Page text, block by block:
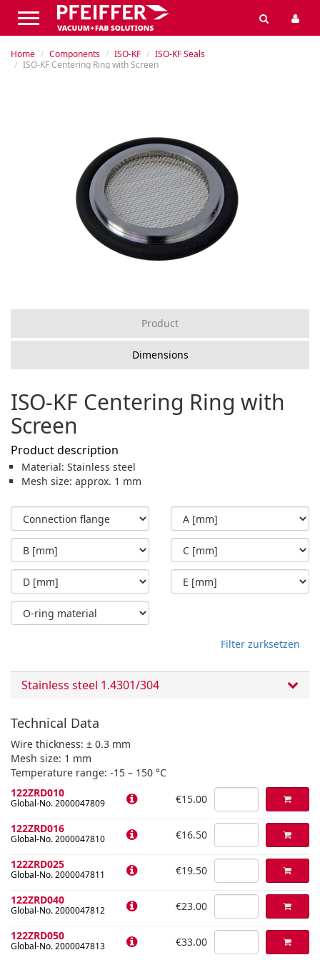
Home Components ISO-KF
ISO-KF Seals
ISO-KF Centering Ring with Screen
Product
Dimensions
ISO-KF Centering Ring with
Screen
Product description
Material: Stainless steel
Mesh size: approx. 1 mm
Filter zurksetzen
Stainless steel 1.4301/304
Technical Data
Wire thickness: ± 0.3 mm
Mesh size: 1 mm
Temperature range: -15 – 150 °C
122ZRD010
Global-No. 2000047809 €15.00
122ZRD016
Global-No. 2000047810 €16.50
122ZRD025
Global-No. 2000047811 €19.50
122ZRD040
Global-No. 2000047812 €23.00
122ZRD050
Global-No. 2000047813 €33.00